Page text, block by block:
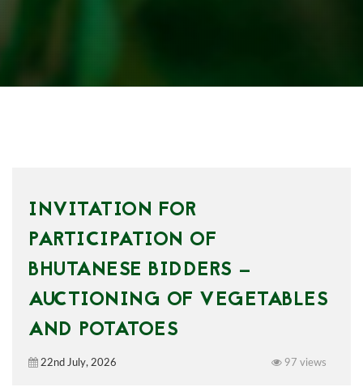
INVITATION FOR
PARTICIPATION OF
BHUTANESE BIDDERS —
AUCTIONING OF VEGETABLES
AND POTATOES
22nd July, 2026 97 views